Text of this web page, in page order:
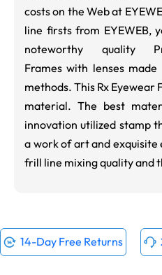
costs on the Web at
line firsts from EYEWEB,
noteworthy quality
Frames with lenses
methods. This Rx Eyewear
material. The best
innovation utilized stamp
a work of art and
frill line mixing quality and
14-Day Free Returns